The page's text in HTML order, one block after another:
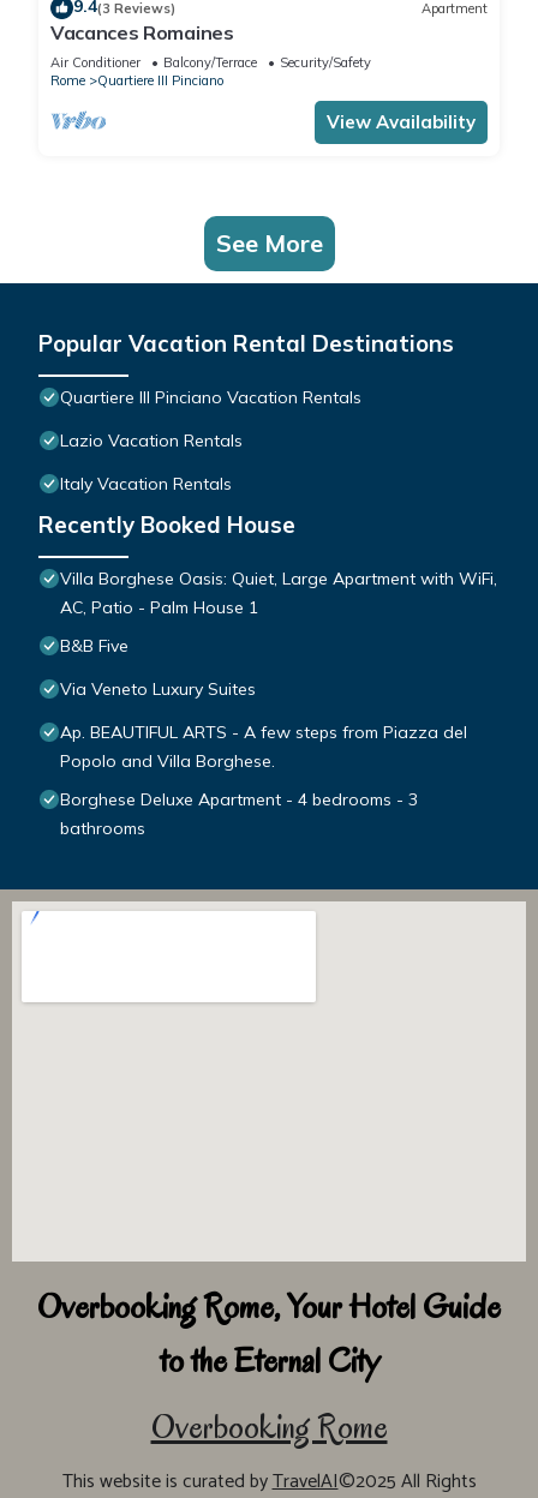
9.4(3 Reviews) Apartment
Vacances Romaines
Air Conditioner Balcony/Terrace
Security/Safety
Rome
Quartiere III Pinciano
View Availability
See More
Popular Vacation Rental Destinations
Quartiere III Pinciano Vacation Rentals
Lazio Vacation Rentals
Italy Vacation Rentals
Recently Booked House
Villa Borghese Oasis: Quiet, Large Apartment with WiFi,
AC, Patio - Palm House 1
B&B Five
Via Veneto Luxury Suites
Ap. BEAUTIFUL ARTS - A few steps from Piazza del
Popolo and Villa Borghese.
Borghese Deluxe Apartment - 4 bedrooms - 3
bathrooms
Overbooking Rome, Your Hotel Guide
to the Eternal City
Overbooking Rome
This website is curated byTravelAI©2025 All Rights